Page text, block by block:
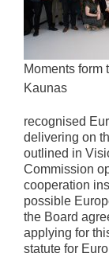
Moments form
Kaunas
recognised
delivering on
outlined in
Commission
cooperation
possible
the Board
applying for
statute for